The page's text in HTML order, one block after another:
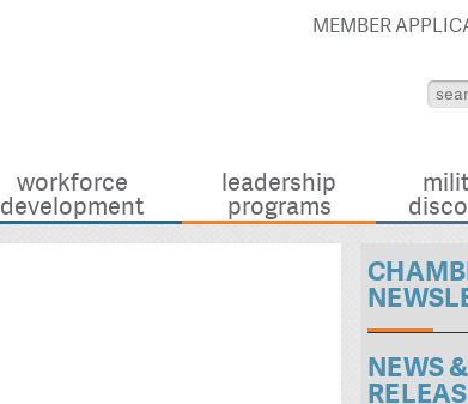
MEMBER
workforce
development
leadership
programs
NEWS